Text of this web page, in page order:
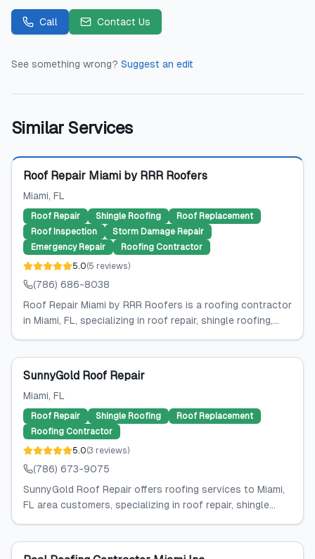
Call Contact Us
See something wrong? Suggest an edit
Similar Services
Featured
Roof Repair Miami by RRR Roofers
Miami, FL
Roof Repair Shingle Roofing
Roof Replacement
Roof Inspection
Storm Damage Repair
Emergency Repair
Roofing Contractor
5.0(5 reviews)
(786) 686-8038
Roof Repair Miami by RRR Roofers is a roofing contractor
in Miami, FL, specializing in roof repair, shingle roofing,...
SunnyGold Roof Repair
Miami, FL
Roof Repair Shingle Roofing
Roof Replacement
Roofing Contractor
5.0(3 reviews)
(786) 673-9075
SunnyGold Roof Repair offers roofing services to Miami,
FL area customers, specializing in roof repair, shingle...